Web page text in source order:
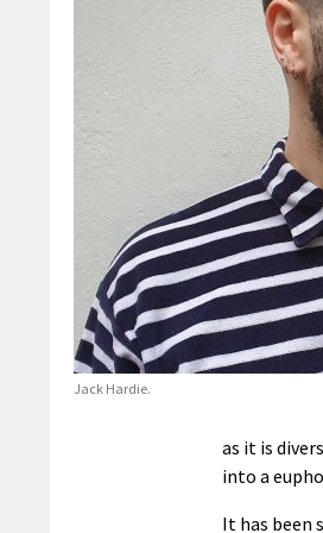
Jack Hardie.
as it is
into a
It has been